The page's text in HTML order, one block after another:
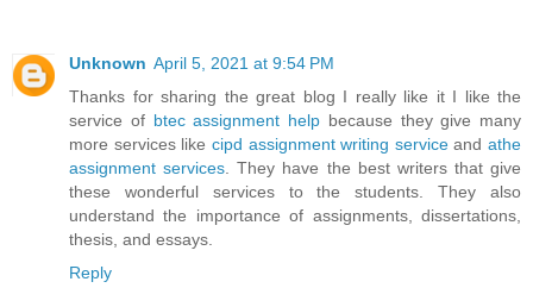
Unknown April 5, 2021 at 9:54 PM
Thanks for sharing the great blog I really like it I like the
service of btec assignment help because they give many
more services like cipd assignment writing serviceand athe
assignment services . They have the best writers that give
these wonderful services to the students. They also
understand the importance of assignments, dissertations,
thesis, and essays.
Reply